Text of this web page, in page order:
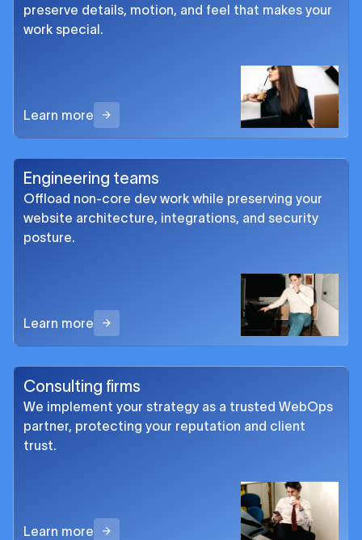
preserve details, motion, and feel that makes your
work special.
Learn more
Engineering teams
Offload non-core dev work while preserving your
website architecture, integrations, and security
posture.
Learn more
Consulting firms
We implement your strategy as a trusted WebOps
partner, protecting your reputation and client
trust.
Learn more